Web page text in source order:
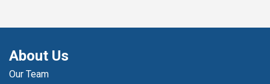
About Us
Our Team